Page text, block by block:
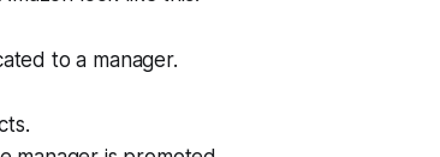
to a manager.